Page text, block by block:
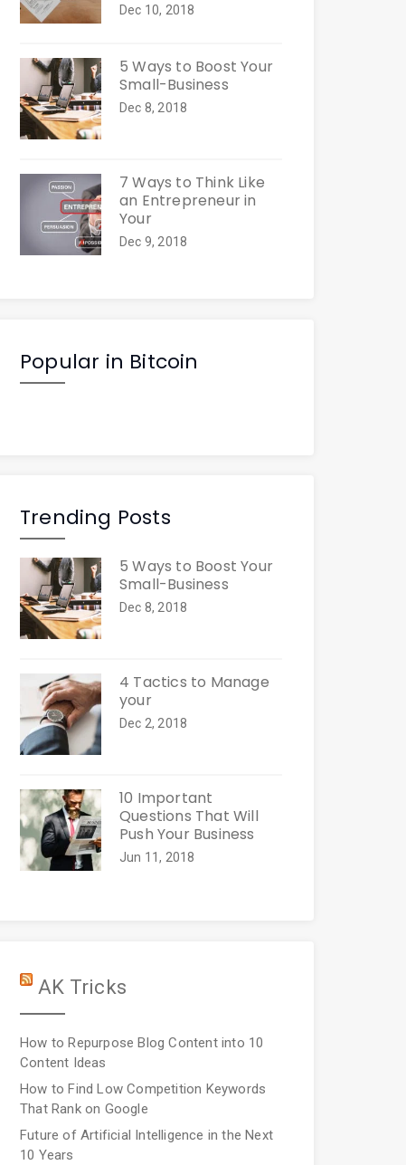
Dec 10, 2018
5 Ways to Boost Your
Small-Business
Dec 8, 2018
7 Ways to Think Like
an Entrepreneur in
Your
Dec 9, 2018
Popular in Bitcoin
Trending Posts
5 Ways to Boost Your
Small-Business
Dec 8, 2018
4 Tactics to Manage
your
Dec 2, 2018
10 Important
Questions That Will
Push Your Business
Jun 11, 2018
AK Tricks
How to Repurpose Blog Content into 10
Content Ideas
How to Find Low Competition Keywords
That Rank on Google
Future of Artificial Intelligence in the Next
10 Years